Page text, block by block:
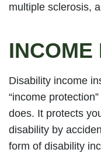
multiple sclerosis,
INCOME
Disability income
“income
does. It protects
disability by
form of disability